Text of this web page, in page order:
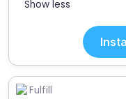
Show less